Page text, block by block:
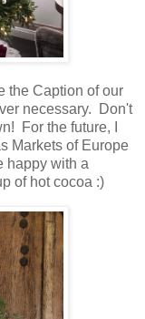
the Caption of our
necessary. Don't
For the future, I
Markets of Europe
happy with a
of hot cocoa :)